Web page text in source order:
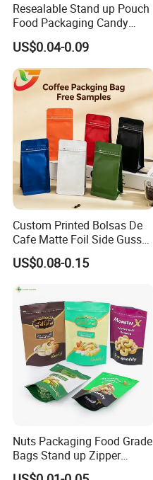
Resealable Stand up Pouch
Food Packaging Candy
Biscuit Nut Aluminum Foil
Bag
US$0.04-0.09
Custom Printed Bolsas De
Cafe Matte Foil Side Gusset
Food Coffee Mean
Packaging Zipper Ziplock
US$0.08-0.15
Nuts Packaging Food Grade
Bags Stand up Zipper
Pouch Matte